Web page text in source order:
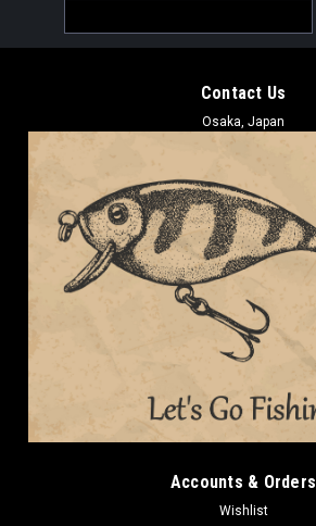
Address
Contact Us
Osaka, Japan
Accounts & Orders
Wishlist